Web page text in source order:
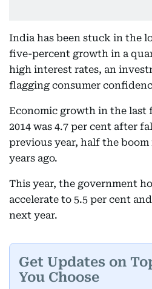
India has been stuck in the
five-percent growth in a
high interest rates, an
flagging consumer
Economic growth in the last
2014 was 4.7 per cent after
previous year, half the boom
years ago.
This year, the government
accelerate to 5.5 per cent
next year.
Get Updates on
You Choose